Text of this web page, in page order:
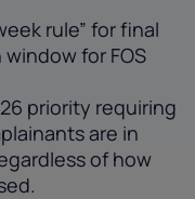
rule” for final
for FOS
priority requiring
are in
of how